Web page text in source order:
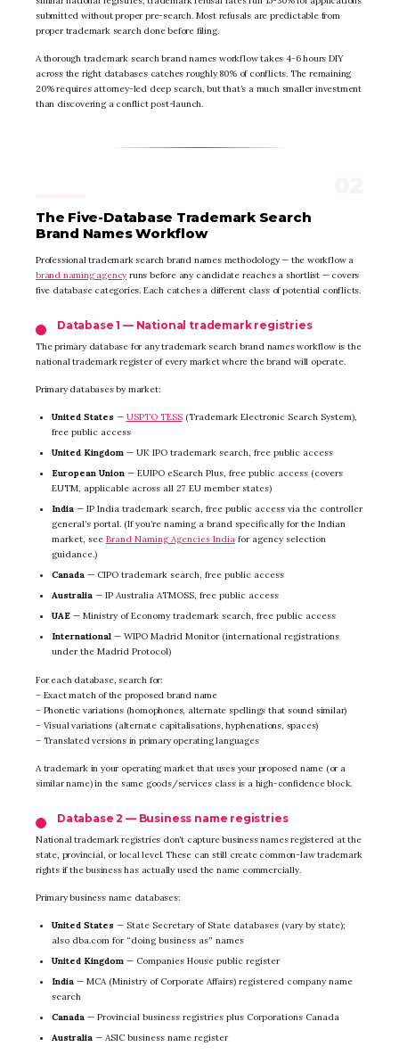
submitted without proper pre-search. Most refusals are predictable from
proper trademark search done before filing.
A thorough trademark search brand names workflow takes 4-6 hours DIY
across the right databases catches roughly 80% of conflicts. The remaining
20% requires attorney-led deep search, but that’s a much smaller investment
than discovering a conflict post-launch.
The Five-Database Trademark Search
Brand Names Workflow
Professional trademark search brand names methodology — the workflow a
brand naming agency runs before any candidate reaches a shortlist — covers
five database categories. Each catches a different class of potential conflicts.
Database 1 — National trademark registries
The primary database for any trademark search brand names workflow is the
national trademark register of every market where the brand will operate.
Primary databases by market:
United States — USPTO TESS(Trademark Electronic Search System),
free public access
United Kingdom— UK IPO trademark search, free public access
European Union— EUIPO eSearch Plus, free public access (covers
EUTM, applicable across all 27 EU member states)
India— IP India trademark search, free public access via the controller
general’s portal. (If you’re naming a brand specifically for the Indian
market, see Brand Naming Agencies Indiafor agency selection
guidance.)
Canada— CIPO trademark search, free public access
Australia— IP Australia ATMOSS, free public access
UAE— Ministry of Economy trademark search, free public access
International— WIPO Madrid Monitor (international registrations
under the Madrid Protocol)
For each database, search for:
– Exact match of the proposed brand name
– Phonetic variations (homophones, alternate spellings that sound similar)
– Visual variations (alternate capitalisations, hyphenations, spaces)
– Translated versions in primary operating languages
A trademark in your operating market that uses your proposed name (or a
similar name) in the same goods/services class is a high-confidence block.
Database 2 — Business name registries
National trademark registries don’t capture business names registered at the
state, provincial, or local level. These can still create common-law trademark
rights if the business has actually used the name commercially.
Primary business name databases:
United States — State Secretary of State databases (vary by state);
also dba.com for “doing business as” names
United Kingdom— Companies House public register
India— MCA (Ministry of Corporate Affairs) registered company name
search
Canada— Provincial business registries plus Corporations Canada
Australia— ASIC business name register